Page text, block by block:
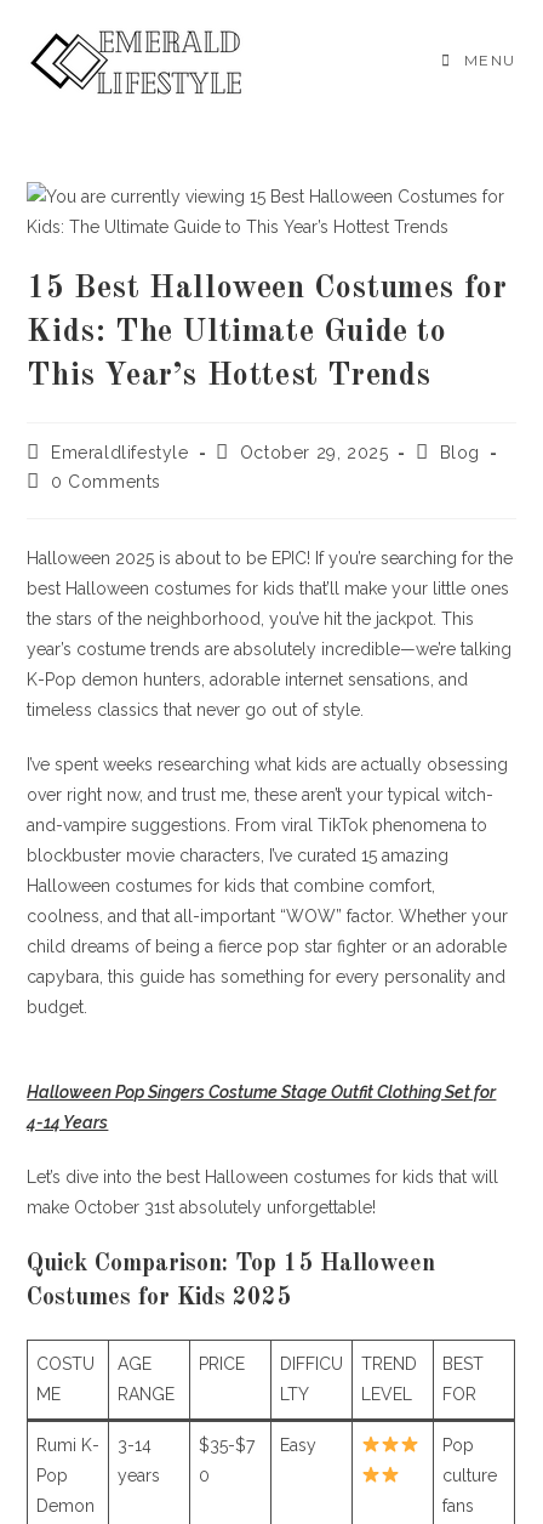
content
MENU
15 Best Halloween Costumes for
Kids: The Ultimate Guide to
This Year’s Hottest Trends
Post
author:
Emeraldlifestyle
PostOctober 29, 2025
PostBlog
Post0 Comments
Halloween 2025 is about to be EPIC! If you’re searching for the
best Halloween costumes for kids that’ll make your little ones
the stars of the neighborhood, you’ve hit the jackpot. This
year’s costume trends are absolutely incredible—we’re talking
K-Pop demon hunters, adorable internet sensations, and
timeless classics that never go out of style.
I’ve spent weeks researching what kids are actually obsessing
over right now, and trust me, these aren’t your typical witch-
and-vampire suggestions. From viral TikTok phenomena to
blockbuster movie characters, I’ve curated 15 amazing
Halloween costumes for kids that combine comfort,
coolness, and that all-important “WOW” factor. Whether your
child dreams of being a fierce pop star fighter or an adorable
capybara, this guide has something for every personality and
budget.
Halloween Pop Singers Costume Stage Outfit Clothing Set for
4-14 Years
Let’s dive into the best Halloween costumes for kids that will
make October 31st absolutely unforgettable!
Quick Comparison: Top 15 Halloween
Costumes for Kids 2025
COSTU
ME
AGE
RANGE
PRICE
DIFFICU
LTY
TREND
LEVEL
BEST
FOR
Rumi K-
Pop
Demon
3-14
years
$35-$7
0
Easy
Pop
culture
fans